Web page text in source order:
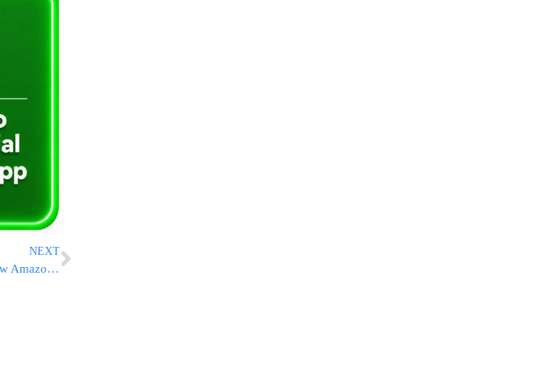
NEXT
Amazon Private Label: The Hottest New Amazon Niche